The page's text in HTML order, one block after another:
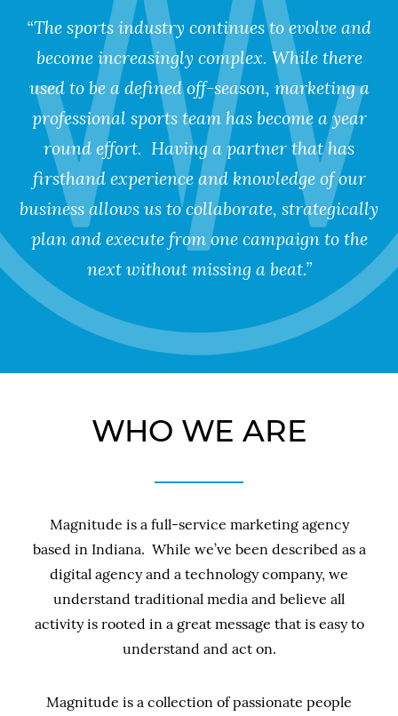
“The sports industry continues to evolve and
become increasingly complex. While there
used to be a defined off-season, marketing a
professional sports team has become a year
round effort. Having a partner that has
firsthand experience and knowledge of our
business allows us to collaborate, strategically
plan and execute from one campaign to the
next without missing a beat.”
WHO WE ARE
Magnitude is a full-service marketing agency
based in Indiana. While we’ve been described as a
digital agency and a technology company, we
understand traditional media and believe all
activity is rooted in a great message that is easy to
understand and act on.
Magnitude is a collection of passionate people